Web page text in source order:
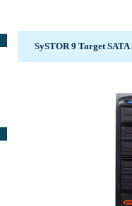
SySTOR 9 Target